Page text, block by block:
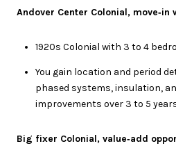
Andover Center Colonial, move‑in
1920s Colonial with 3 to 4
You gain location and period
phased systems, insulation,
improvements over 3 to 5
Big fixer Colonial, value‑add